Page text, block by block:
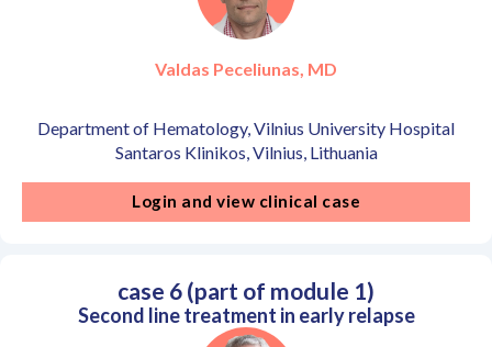
Valdas Peceliunas, MD
Department of Hematology, Vilnius University Hospital
Santaros Klinikos, Vilnius, Lithuania
Login and view clinical case
case 6 (part of module 1)
Second line treatment in early relapse